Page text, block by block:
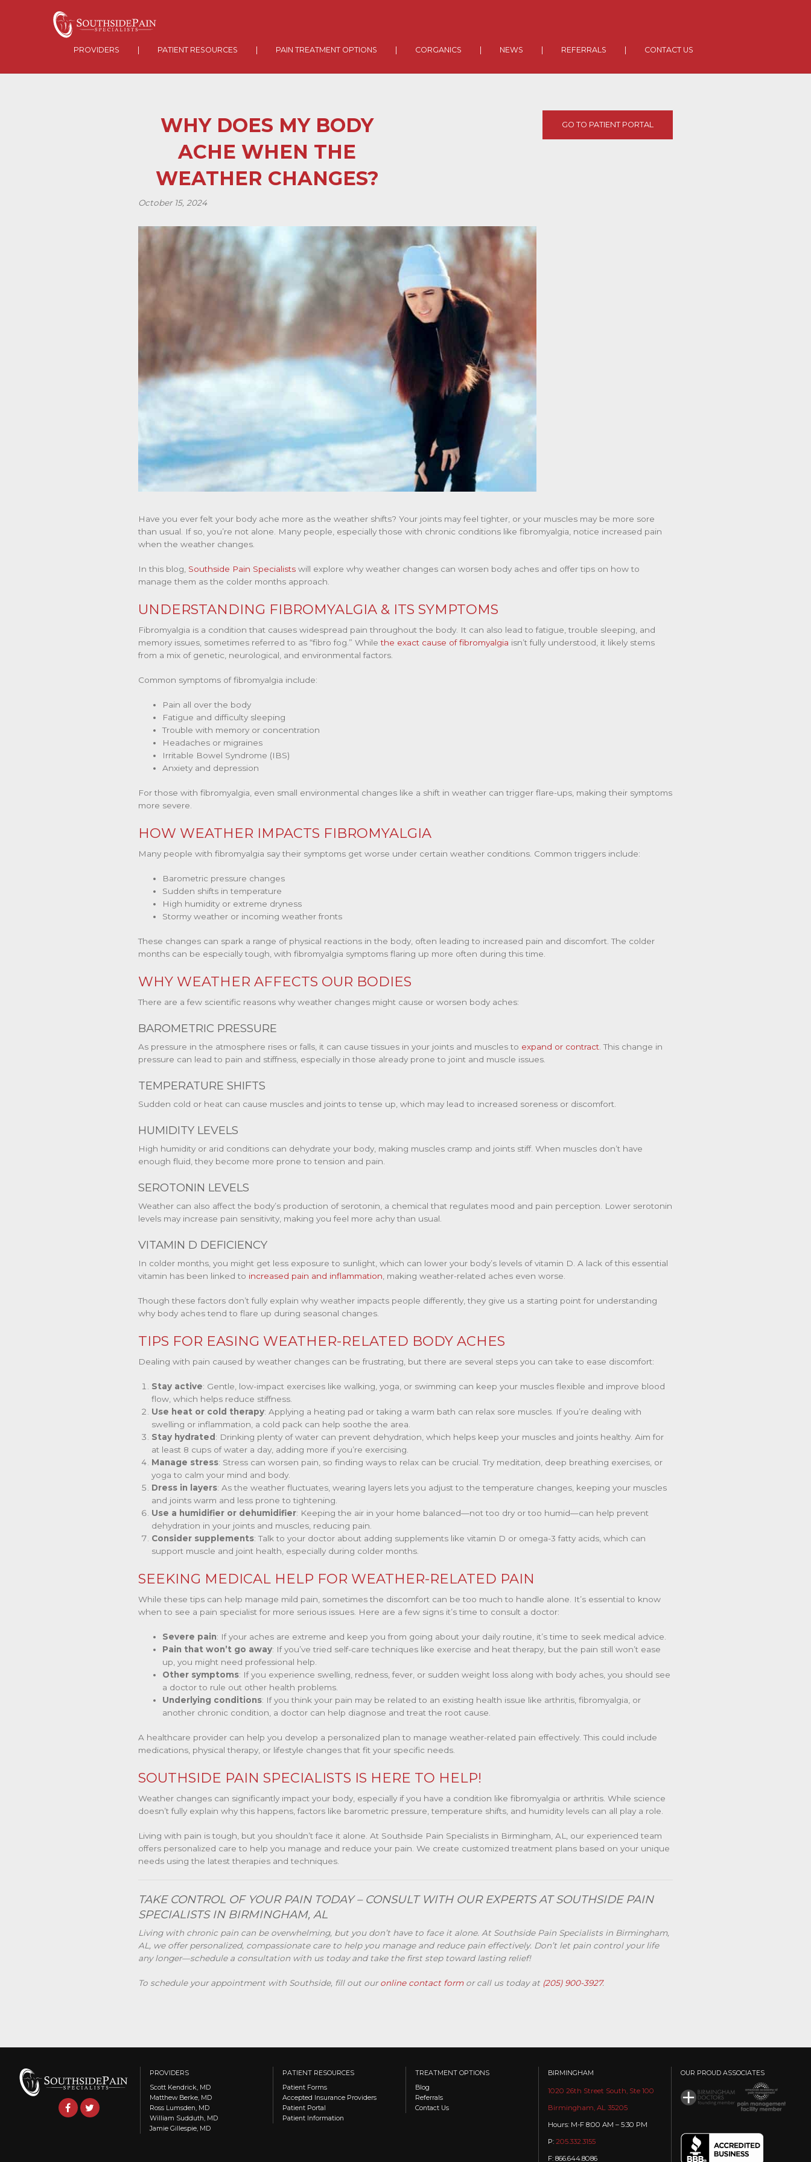
PROVIDERS PATIENT RESOURCES PAIN TREATMENT OPTIONS CORGANICS NEWS REFERRALS CONTACT US
WHY DOES MY BODY
ACHE WHEN THE
WEATHER CHANGES?
October 15, 2024
GO TO PATIENT PORTAL
Have you ever felt your body ache more as the weather shifts? Your joints may feel tighter, or your muscles may be more sore
than usual. If so, you’re not alone. Many people, especially those with chronic conditions like fibromyalgia, notice increased pain
when the weather changes.
In this blog, Southside Pain Specialistswill explore why weather changes can worsen body aches and offer tips on how to
manage them as the colder months approach.
UNDERSTANDING FIBROMYALGIA & ITS SYMPTOMS
Fibromyalgia is a condition that causes widespread pain throughout the body. It can also lead to fatigue, trouble sleeping, and
memory issues, sometimes referred to as “fibro fog.” Whilethe exact cause of fibromyalgia isn’t fully understood, it likely stems
from a mix of genetic, neurological, and environmental factors.
Common symptoms of fibromyalgia include:
Pain all over the body
Fatigue and difficulty sleeping
Trouble with memory or concentration
Headaches or migraines
Irritable Bowel Syndrome (IBS)
Anxiety and depression
For those with fibromyalgia, even small environmental changes like a shift in weather can trigger flare-ups, making their symptoms
more severe.
HOW WEATHER IMPACTS FIBROMYALGIA
Many people with fibromyalgia say their symptoms get worse under certain weather conditions. Common triggers include:
Barometric pressure changes
Sudden shifts in temperature
High humidity or extreme dryness
Stormy weather or incoming weather fronts
These changes can spark a range of physical reactions in the body, often leading to increased pain and discomfort. The colder
months can be especially tough, with fibromyalgia symptoms flaring up more often during this time.
WHY WEATHER AFFECTS OUR BODIES
There are a few scientific reasons why weather changes might cause or worsen body aches:
BAROMETRIC PRESSURE
As pressure in the atmosphere rises or falls, it can cause tissues in your joints and muscles to expand or contract. This change in
pressure can lead to pain and stiffness, especially in those already prone to joint and muscle issues.
TEMPERATURE SHIFTS
Sudden cold or heat can cause muscles and joints to tense up, which may lead to increased soreness or discomfort.
HUMIDITY LEVELS
High humidity or arid conditions can dehydrate your body, making muscles cramp and joints stiff. When muscles don’t have
enough fluid, they become more prone to tension and pain.
SEROTONIN LEVELS
Weather can also affect the body’s production of serotonin, a chemical that regulates mood and pain perception. Lower serotonin
levels may increase pain sensitivity, making you feel more achy than usual.
VITAMIN D DEFICIENCY
In colder months, you might get less exposure to sunlight, which can lower your body’s levels of vitamin D. A lack of this essential
vitamin has been linked to increased pain and inflammation , making weather-related aches even worse.
Though these factors don’t fully explain why weather impacts people differently, they give us a starting point for understanding
why body aches tend to flare up during seasonal changes.
TIPS FOR EASING WEATHER-RELATED BODY ACHES
Dealing with pain caused by weather changes can be frustrating, but there are several steps you can take to ease discomfort:
Stay active: Gentle, low-impact exercises like walking, yoga, or swimming can keep your muscles flexible and improve blood
flow, which helps reduce stiffness.
Use heat or cold therapy: Applying a heating pad or taking a warm bath can relax sore muscles. If you’re dealing with
swelling or inflammation, a cold pack can help soothe the area.
Stay hydrated : Drinking plenty of water can prevent dehydration, which helps keep your muscles and joints healthy. Aim for
at least 8 cups of water a day, adding more if you’re exercising.
Manage stress: Stress can worsen pain, so finding ways to relax can be crucial. Try meditation, deep breathing exercises, or
yoga to calm your mind and body.
Dress in layers: As the weather fluctuates, wearing layers lets you adjust to the temperature changes, keeping your muscles
and joints warm and less prone to tightening.
Use a humidifier or dehumidifier: Keeping the air in your home balanced—not too dry or too humid—can help prevent
dehydration in your joints and muscles, reducing pain.
Consider supplements: Talk to your doctor about adding supplements like vitamin D or omega-3 fatty acids, which can
support muscle and joint health, especially during colder months.
SEEKING MEDICAL HELP FOR WEATHER-RELATED PAIN
While these tips can help manage mild pain, sometimes the discomfort can be too much to handle alone. It’s essential to know
when to see a pain specialist for more serious issues. Here are a few signs it’s time to consult a doctor:
Severe pain: If your aches are extreme and keep you from going about your daily routine, it’s time to seek medical advice.
Pain that won’t go away: If you’ve tried self-care techniques like exercise and heat therapy, but the pain still won’t ease
up, you might need professional help.
Other symptoms: If you experience swelling, redness, fever, or sudden weight loss along with body aches, you should see
a doctor to rule out other health problems.
Underlying conditions: If you think your pain may be related to an existing health issue like arthritis, fibromyalgia, or
another chronic condition, a doctor can help diagnose and treat the root cause.
A healthcare provider can help you develop a personalized plan to manage weather-related pain effectively. This could include
medications, physical therapy, or lifestyle changes that fit your specific needs.
SOUTHSIDE PAIN SPECIALISTS IS HERE TO HELP!
Weather changes can significantly impact your body, especially if you have a condition like fibromyalgia or arthritis. While science
doesn’t fully explain why this happens, factors like barometric pressure, temperature shifts, and humidity levels can all play a role.
Living with pain is tough, but you shouldn’t face it alone. At Southside Pain Specialists in Birmingham, AL, our experienced team
offers personalized care to help you manage and reduce your pain. We create customized treatment plans based on your unique
needs using the latest therapies and techniques.
TAKE CONTROL OF YOUR PAIN TODAY – CONSULT WITH OUR EXPERTS AT SOUTHSIDE PAIN
SPECIALISTS IN BIRMINGHAM, AL
Living with chronic pain can be overwhelming, but you don’t have to face it alone. At Southside Pain Specialists in Birmingham,
AL, we offer personalized, compassionate care to help you manage and reduce pain effectively. Don’t let pain control your life
any longer—schedule a consultation with us today and take the first step toward lasting relief!
To schedule your appointment with Southside, fill out ouronline contact formor call us today at (205) 900-3927.
PROVIDERS
Scott Kendrick, MD
Matthew Berke, MD
Ross Lumsden, MD
William Sudduth, MD
Jamie Gillespie, MD
PATIENT RESOURCES
Patient Forms
Accepted Insurance Providers
Patient Portal
Patient Information
TREATMENT OPTIONS
Blog
Referrals
Contact Us
BIRMINGHAM
1020 26th Street South, Ste 100
Birmingham, AL 35205
Hours: M-F 8:00 AM – 5:30 PM
P: 205.332.3155
F: 866.644.8086
OUR PROUD ASSOCIATES